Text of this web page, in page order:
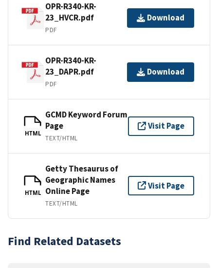
OPR-R340-KR-
23_HVCR.pdf
PDF
Download
OPR-R340-KR-
23_DAPR.pdf
PDF
Download
HTML
GCMD Keyword Forum
Page
TEXT/HTML
Visit Page
HTML
Getty Thesaurus of
Geographic Names
Online Page
TEXT/HTML
Visit Page
Find Related Datasets